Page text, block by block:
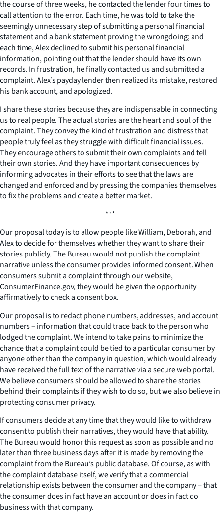
the course of three weeks, he contacted the lender four times to
call attention to the error. Each time, he was told to take the
seemingly unnecessary step of submitting a personal financial
statement and a bank statement proving the wrongdoing; and
each time, Alex declined to submit his personal financial
information, pointing out that the lender should have its own
records. In frustration, he finally contacted us and submitted a
complaint. Alex’s payday lender then realized its mistake, restored
his bank account, and apologized.
I share these stories because they are indispensable in connecting
us to real people. The actual stories are the heart and soul of the
complaint. They convey the kind of frustration and distress that
people truly feel as they struggle with difficult financial issues.
They encourage others to submit their own complaints and tell
their own stories. And they have important consequences by
informing advocates in their efforts to see that the laws are
changed and enforced and by pressing the companies themselves
to fix the problems and create a better market.
***
Our proposal today is to allow people like William, Deborah, and
Alex to decide for themselves whether they want to share their
stories publicly. The Bureau would not publish the complaint
narrative unless the consumer provides informed consent. When
consumers submit a complaint through our website,
ConsumerFinance.gov, they would be given the opportunity
affirmatively to check a consent box.
Our proposal is to redact phone numbers, addresses, and account
numbers – information that could trace back to the person who
lodged the complaint. We intend to take pains to minimize the
chance that a complaint could be tied to a particular consumer by
anyone other than the company in question, which would already
have received the full text of the narrative via a secure web portal.
We believe consumers should be allowed to share the stories
behind their complaints if they wish to do so, but we also believe in
protecting consumer privacy.
If consumers decide at any time that they would like to withdraw
consent to publish their narratives, they would have that ability.
The Bureau would honor this request as soon as possible and no
later than three business days after it is made by removing the
complaint from the Bureau’s public database. Of course, as with
the complaint database itself, we verify that a commercial
relationship exists between the consumer and the company − that
the consumer does in fact have an account or does in fact do
business with that company.